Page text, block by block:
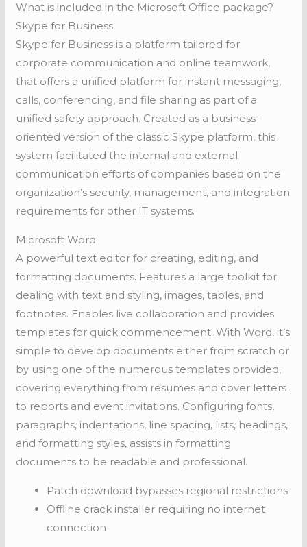
What is included in the Microsoft Office package?
Skype for Business
Skype for Business is a platform tailored for
corporate communication and online teamwork,
that offers a unified platform for instant messaging,
calls, conferencing, and file sharing as part of a
unified safety approach. Created as a business-
oriented version of the classic Skype platform, this
system facilitated the internal and external
communication efforts of companies based on the
organization’s security, management, and integration
requirements for other IT systems.
Microsoft Word
A powerful text editor for creating, editing, and
formatting documents. Features a large toolkit for
dealing with text and styling, images, tables, and
footnotes. Enables live collaboration and provides
templates for quick commencement. With Word, it’s
simple to develop documents either from scratch or
by using one of the numerous templates provided,
covering everything from resumes and cover letters
to reports and event invitations. Configuring fonts,
paragraphs, indentations, line spacing, lists, headings,
and formatting styles, assists in formatting
documents to be readable and professional.
Patch download bypasses regional restrictions
Offline crack installer requiring no internet
connection